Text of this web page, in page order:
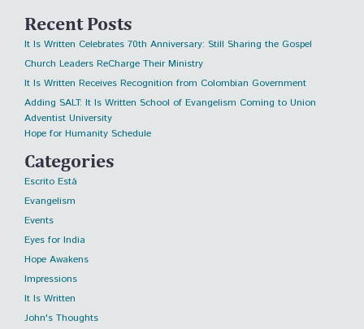
Recent Posts
It Is Written Celebrates 70th Anniversary: Still Sharing the Gospel
Church Leaders ReCharge Their Ministry
It Is Written Receives Recognition from Colombian Government
Adding SALT: It Is Written School of Evangelism Coming to Union
Adventist University
Hope for Humanity Schedule
Categories
Escrito Está
Evangelism
Events
Eyes for India
Hope Awakens
Impressions
It Is Written
John's Thoughts